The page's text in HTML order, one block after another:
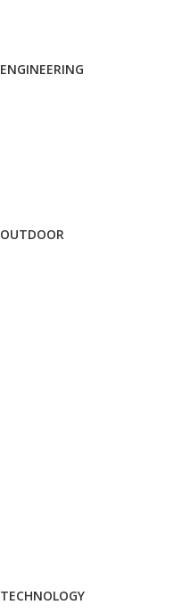
ENGINEERING
OUTDOOR
TECHNOLOGY